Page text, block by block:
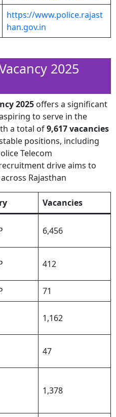
https://www.police.rajast
han.gov.in
2025
2025 offers a significant
to serve in the
a total of9,617 vacancies
positions, including
Telecom
drive aims to
Rajasthan
Vacancies
6,456
412
71
1,162
47
1,378